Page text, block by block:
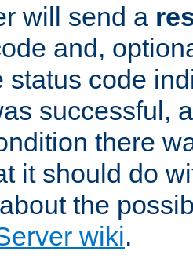
will send a
and,
status code
successful,
there
it should do
the
wiki.